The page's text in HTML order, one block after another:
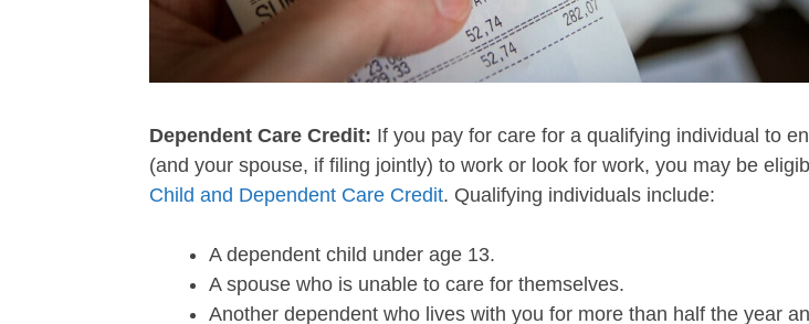
Dependent Care Credit: If you pay for care for a qualifying individual to
(and your spouse, if filing jointly) to work or look for work, you may be
Child and Dependent Care Credit. Qualifying individuals include:
A dependent child under age 13.
A spouse who is unable to care for themselves.
Another dependent who lives with you for more than half the year